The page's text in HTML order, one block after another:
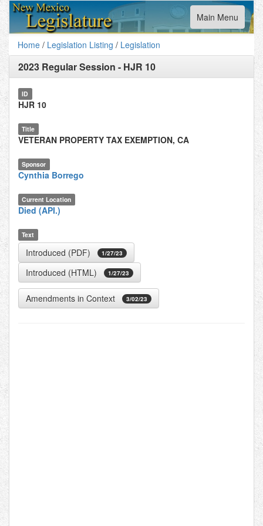
Toggle
navigation
Main Menu
Home / Legislation Listing / Legislation
2023 Regular Session - HJR 10
ID
HJR 10
Title
VETERAN PROPERTY TAX EXEMPTION, CA
Sponsor
Cynthia Borrego
Current Location
Died (API.)
Text
Introduced (PDF) 1/27/23
Introduced (HTML) 1/27/23
Amendments in Context 3/02/23